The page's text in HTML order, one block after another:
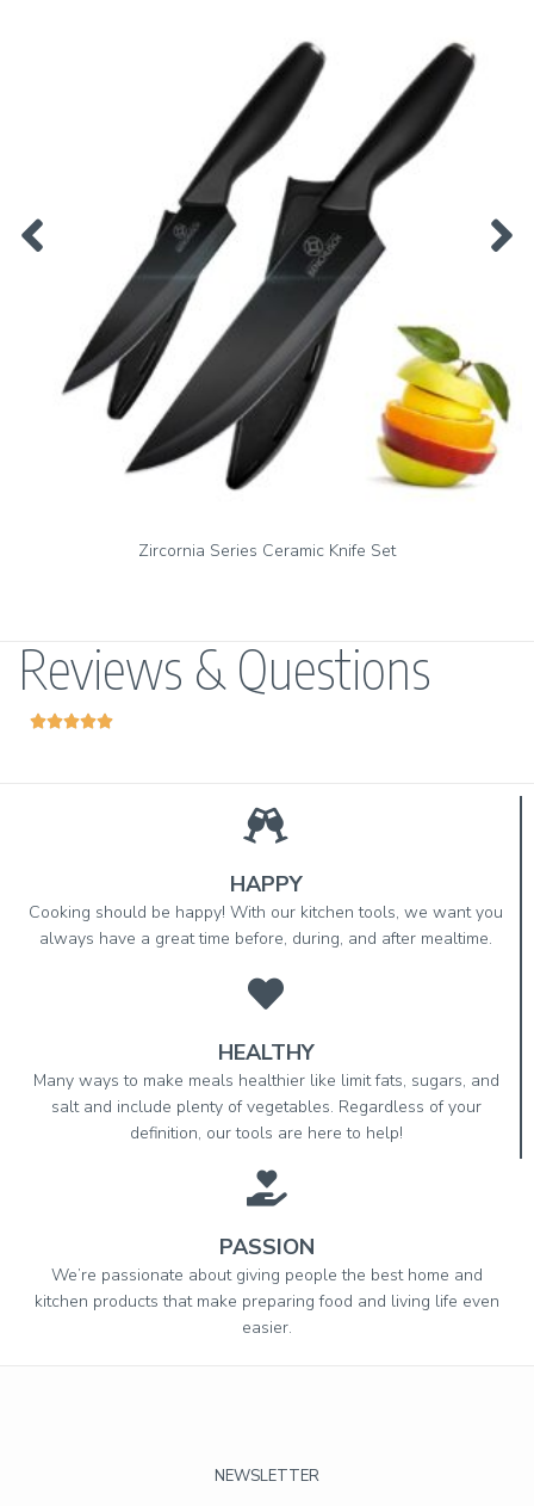
Zirconia Series Vegetable Peeler & Ceramic
Reviews & Questions

HAPPY
Cooking should be happy! With our kitchen tools, we want you
always have a great time before, during, and after mealtime.
HEALTHY
Many ways to make meals healthier like limit fats, sugars, and
salt and include plenty of vegetables. Regardless of your
definition, our tools are here to help!
PASSION
We’re passionate about giving people the best home and
kitchen products that make preparing food and living life even
easier.
NEWSLETTER